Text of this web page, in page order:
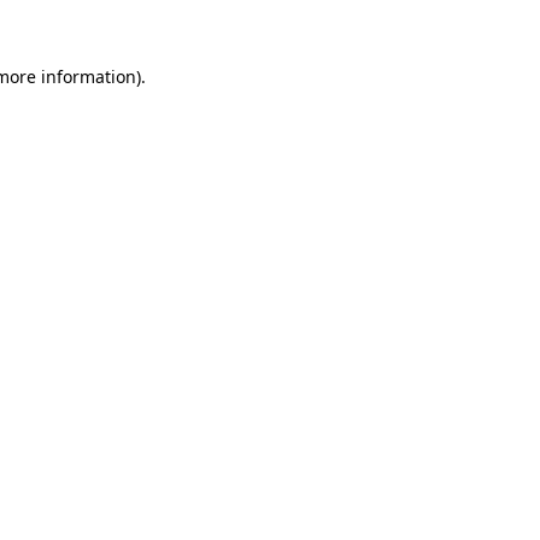
information).